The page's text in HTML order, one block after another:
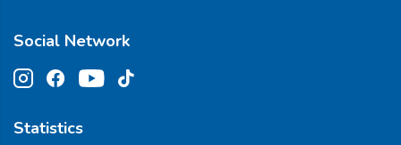
Social Network
Statistics